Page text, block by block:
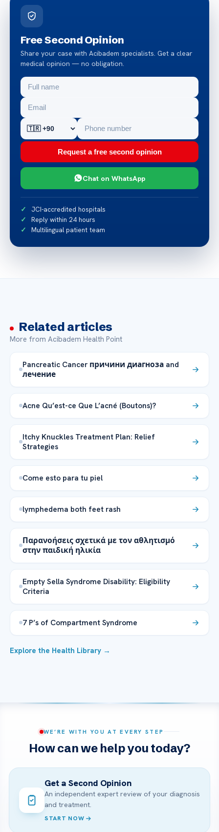
Free Second Opinion
Share your case with Acibadem specialists. Get a clear
medical opinion — no obligation.
Request a free second opinion
Chat on WhatsApp
JCI-accredited hospitals
Reply within 24 hours
Multilingual patient team
Related articles
More from Acibadem Health Point
Pancreatic Cancer причини диагноза and
лечение
Acne Qu’est-ce Que L’acné (Boutons)?
Itchy Knuckles Treatment Plan: Relief
Strategies
Come esto para tu piel
lymphedema both feet rash
Παρανοήσεις σχετικά με τον αθλητισμό
στην παιδική ηλικία
Empty Sella Syndrome Disability: Eligibility
Criteria
7 P’s of Compartment Syndrome
Explore the Health Library →
WE’RE WITH YOU AT EVERY STEP
How can we help you today?
Get a Second Opinion
An independent expert review of your diagnosis
and treatment.
START NOW